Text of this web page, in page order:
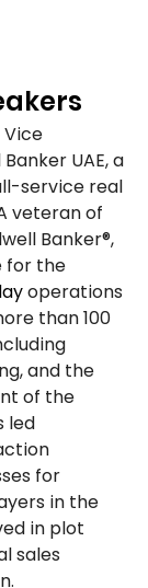
Vice
UAE, a
service real
veteran of
Banker®,
for the
operations
than 100
and the
of the
led
for
in the
in plot
sales